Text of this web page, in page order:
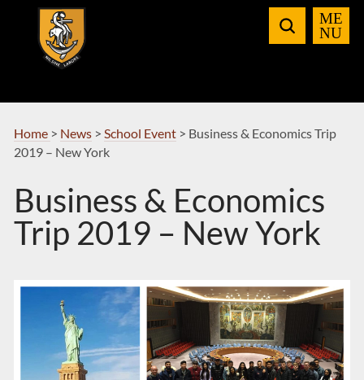
Navigation
Home > News> School Event> Business & Economics Trip
2019 – New York
Business & Economics
Trip 2019 – New York